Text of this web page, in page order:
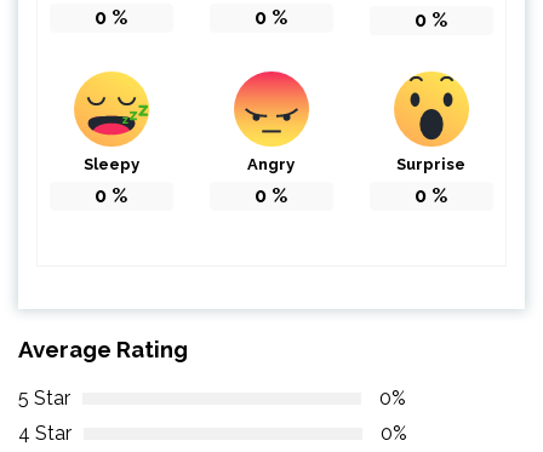
0 % 0 % 0 %
Sleepy
0 %
Angry
0 %
Surprise
0 %
Average Rating
5 Star
0%
4 Star
0%